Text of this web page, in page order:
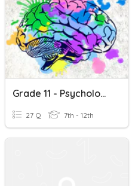
Grade 11 - Psychology - Higher Cognitive Processes
27 Q 7th - 12th